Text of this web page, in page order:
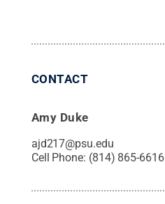
CONTACT
Amy Duke
ajd217@psu.edu
Cell Phone: (814) 865-6616